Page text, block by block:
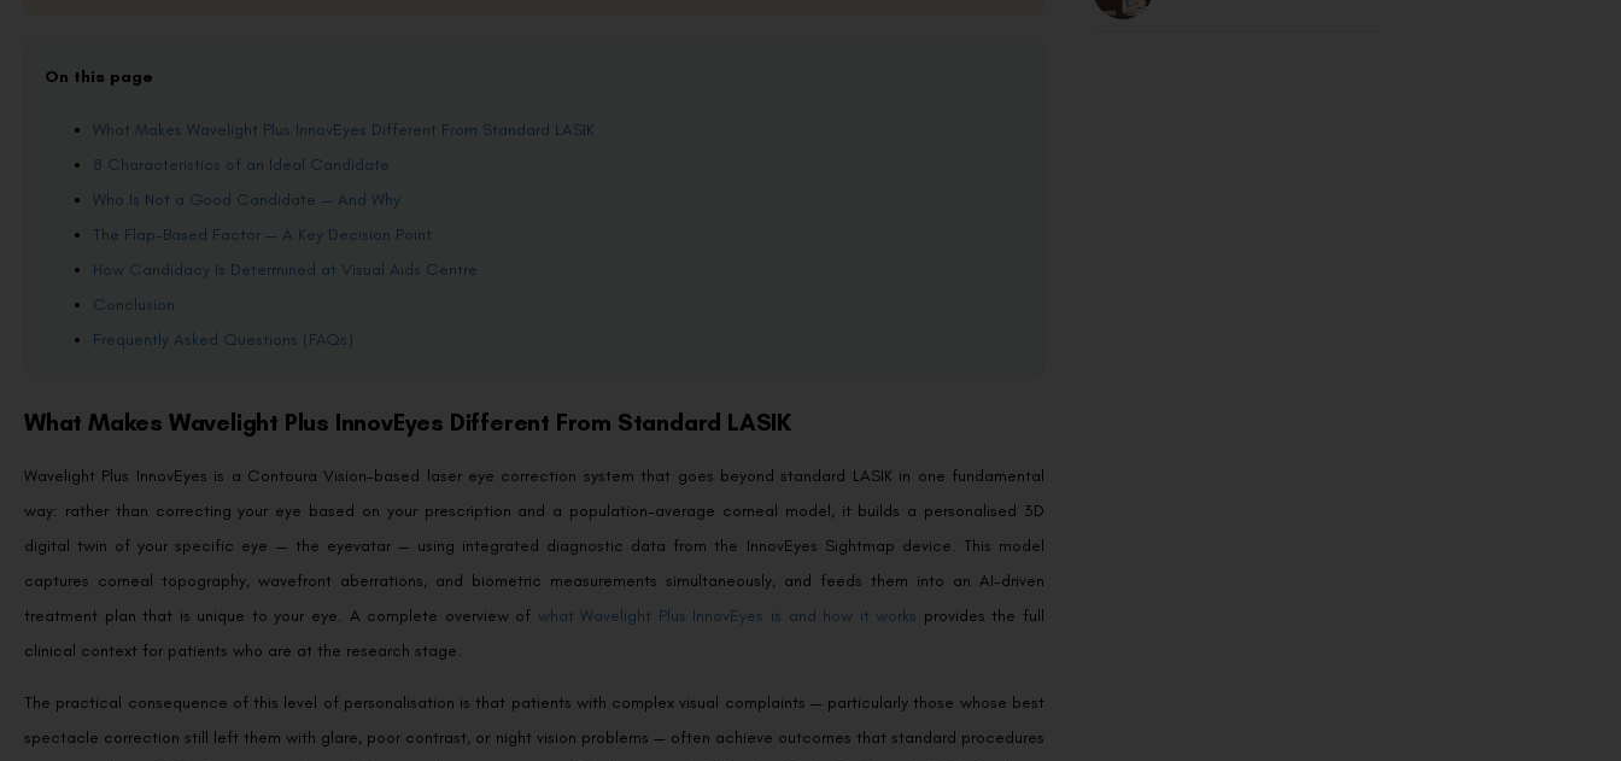
On this page
What Makes Wavelight Plus InnovEyes Different From Standard LASIK
8 Characteristics of an Ideal Candidate
Who Is Not a Good Candidate — And Why
The Flap-Based Factor — A Key Decision Point
How Candidacy Is Determined at Visual Aids Centre
Conclusion
Frequently Asked Questions (FAQs)
What Makes Wavelight Plus InnovEyes Different From Standard LASIK
Wavelight Plus InnovEyes is a Contoura Vision-based laser eye correction system that goes beyond standard LASIK in one fundamental
way: rather than correcting your eye based on your prescription and a population-average corneal model, it builds a personalised 3D
digital twin of your specific eye — the eyevatar — using integrated diagnostic data from the InnovEyes Sightmap device. This model
captures corneal topography, wavefront aberrations, and biometric measurements simultaneously, and feeds them into an AI-driven
treatment plan that is unique to your eye. A complete overview of what Wavelight Plus InnovEyes is and how it works provides the full
clinical context for patients who are at the research stage.
The practical consequence of this level of personalisation is that patients with complex visual complaints — particularly those whose best
spectacle correction still left them with glare, poor contrast, or night vision problems — often achieve outcomes that standard procedures